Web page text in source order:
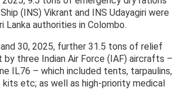
(INS) Vikrant and INS Udayagiri were
Lanka authorities in Colombo.
30, 2025, further 31.5 tons of relief
by three Indian Air Force (IAF) aircrafts –
IL76 – which included tents, tarpaulins,
kits etc; as well as high-priority medical